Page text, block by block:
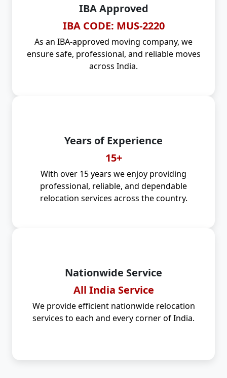
IBA Approved
IBA CODE: MUS-2220
As an IBA-approved moving company, we
ensure safe, professional, and reliable moves
across India.
Years of Experience
15+
With over 15 years we enjoy providing
professional, reliable, and dependable
relocation services across the country.
Nationwide Service
All India Service
We provide efficient nationwide relocation
services to each and every corner of India.